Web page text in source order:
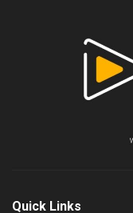
Quick Links